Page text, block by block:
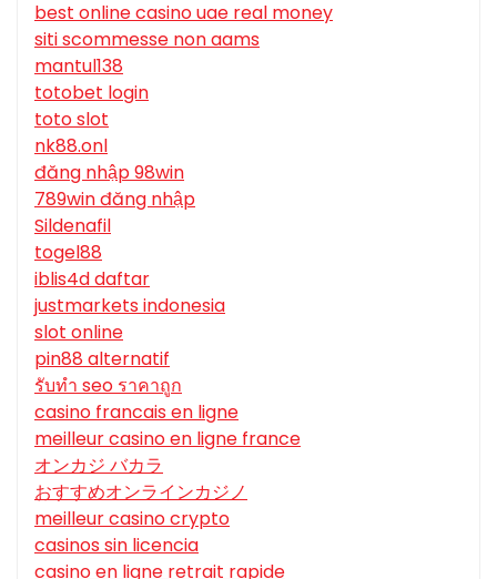
best online casino uae real money
siti scommesse non aams
mantul138
totobet login
toto slot
nk88.onl
đăng nhập 98win
789win đăng nhập
Sildenafil
togel88
iblis4d daftar
justmarkets indonesia
slot online
pin88 alternatif
รับทํา seo ราคาถูก
casino francais en ligne
meilleur casino en ligne france
オンカジ バカラ
おすすめオンラインカジノ
meilleur casino crypto
casinos sin licencia
casino en ligne retrait rapide